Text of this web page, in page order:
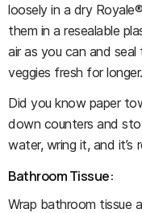
loosely in a dry
them in a resealable
air as you can and
veggies fresh for longer.
Did you know paper
down counters and
water, wring it, and it’s
Bathroom Tissue:
Wrap bathroom tissue